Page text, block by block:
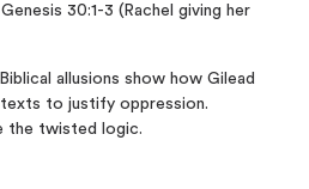
30:1-3 (Rachel giving her
Biblical allusions show how Gilead
to justify oppression.
the twisted logic.